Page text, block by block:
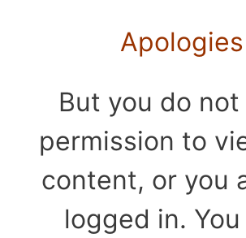
Apologies
But you do not
permission to
content, or you
logged in.